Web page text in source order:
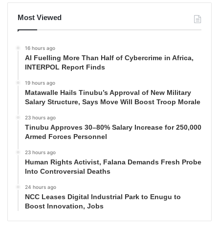
Most Viewed
16 hours ago
AI Fuelling More Than Half of Cybercrime in Africa,
INTERPOL Report Finds
19 hours ago
Matawalle Hails Tinubu’s Approval of New Military
Salary Structure, Says Move Will Boost Troop Morale
23 hours ago
Tinubu Approves 30–80% Salary Increase for 250,000
Armed Forces Personnel
23 hours ago
Human Rights Activist, Falana Demands Fresh Probe
Into Controversial Deaths
24 hours ago
NCC Leases Digital Industrial Park to Enugu to
Boost Innovation, Jobs